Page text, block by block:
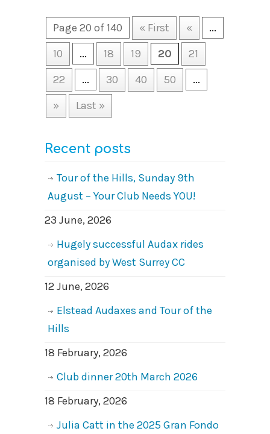
Page 20 of 140 « First «
...
10
... 18 19 20
21
22
... 30 40 50
...
»
Last »
Recent posts
Tour of the Hills, Sunday 9th
August – Your Club Needs YOU!
23 June, 2026
Hugely successful Audax rides
organised by West Surrey CC
12 June, 2026
Elstead Audaxes and Tour of the
Hills
18 February, 2026
Club dinner 20th March 2026
18 February, 2026
Julia Catt in the 2025 Gran Fondo